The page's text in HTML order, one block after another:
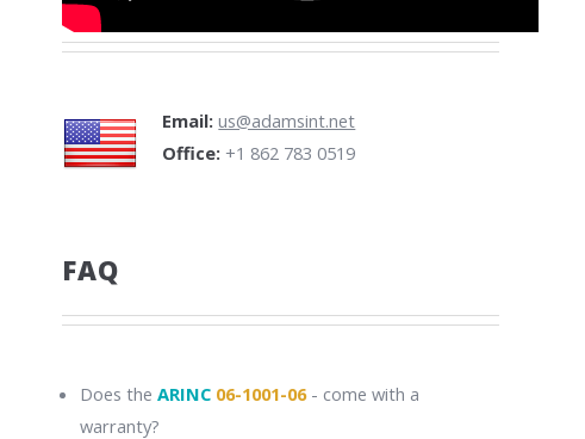
Email: us@adamsint.net
Office: +1 862 783 0519
FAQ
Does the ARINC 06-1001-06- come with a
warranty?